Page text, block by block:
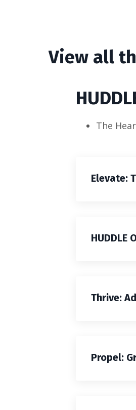
View all
The
Elevate:
HUDDLE
Thrive:
Propel: